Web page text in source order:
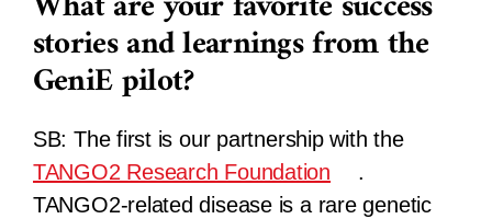
stories and learnings from the
GeniE pilot?
SB: The first is our partnership with the
TANGO2 Research Foundation
.
TANGO2-related disease is a rare genetic